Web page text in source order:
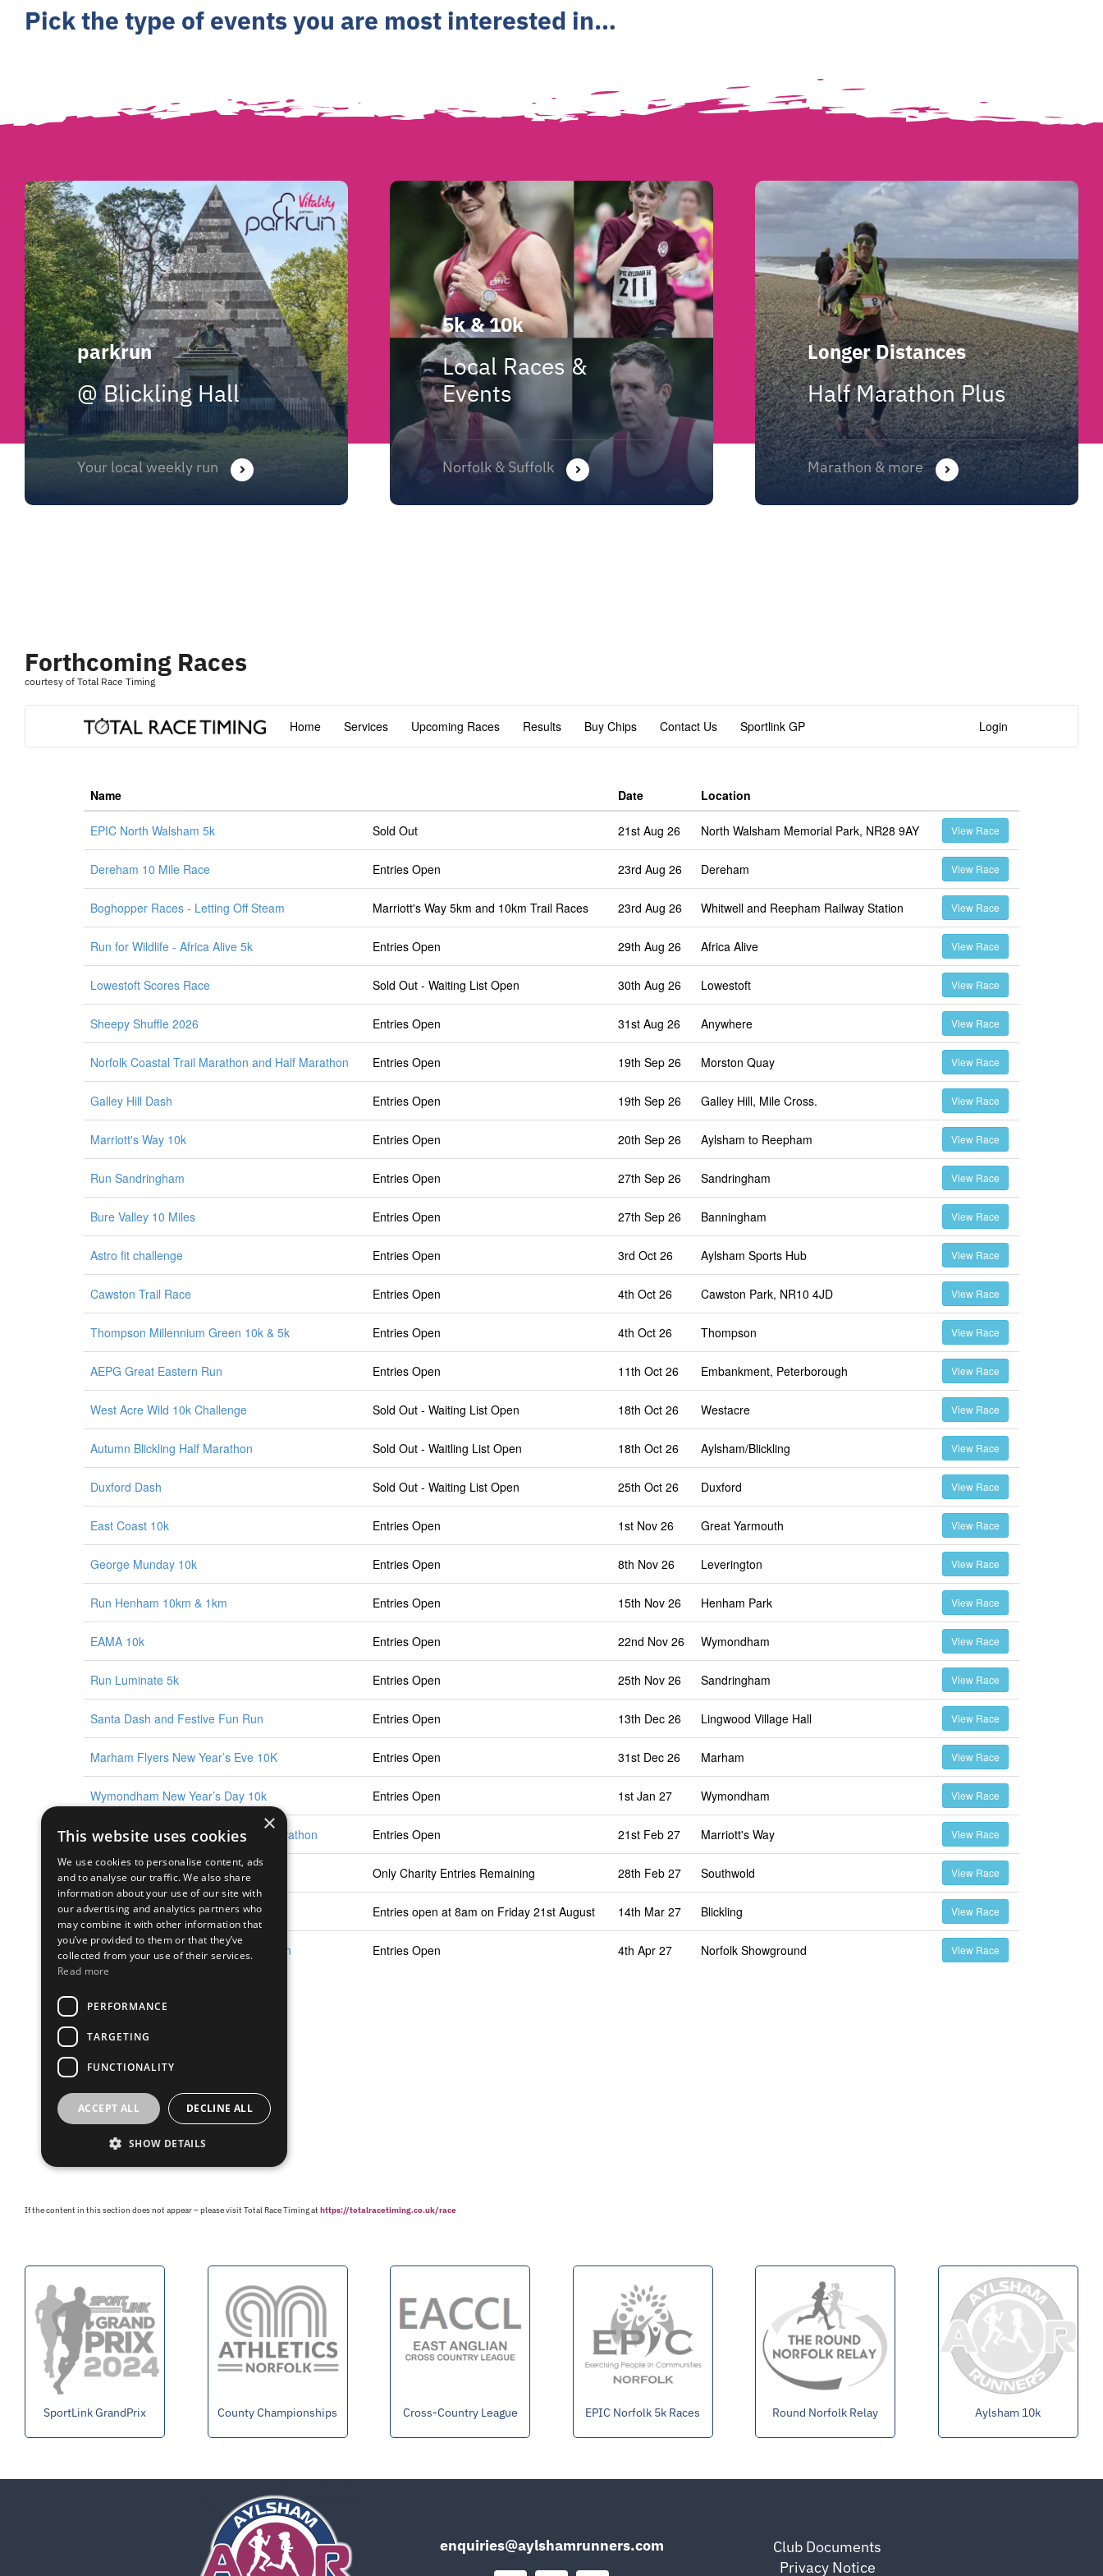
Pick the type of events you are most interested in…
parkrun
@ Blickling Hall
Your local weekly run
5k & 10k
Local Races &
Events
Norfolk & Suffolk
Longer Distances
Half Marathon Plus
Marathon & more
Forthcoming Races
courtesy of Total Race Timing
If the content in this section does not appear – please visit Total Race Timing at https://totalracetiming.co.uk/race
SportLink GrandPrix County Championships Cross-Country League EPIC Norfolk 5k Races Round Norfolk Relay Aylsham 10k
enquiries@aylshamrunners.com
Club Documents
Privacy Notice